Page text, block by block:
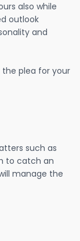
also while
outlook
and
plea for your
such as
to catch an
manage the